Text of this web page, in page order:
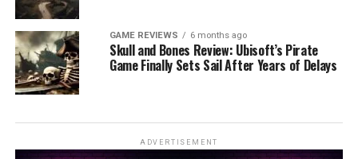
GAME REVIEWS 6 months ago
Skull and Bones Review: Ubisoft’s Pirate
Game Finally Sets Sail After Years of Delays
ADVERTISEMENT